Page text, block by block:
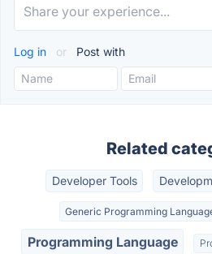
Log in or Post with
Related
Developer Tools
Generic Programming
Programming Language